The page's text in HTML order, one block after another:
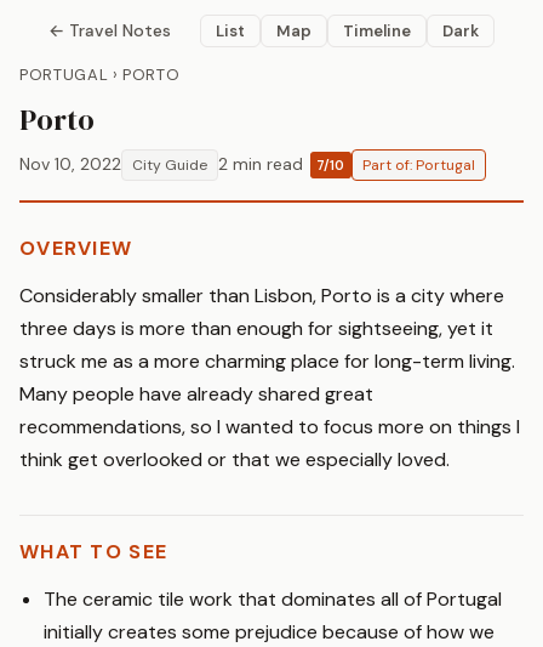
← Travel Notes List Map Timeline Dark
PORTUGAL › PORTO
Porto
Nov 10, 2022 City Guide 2 min read 7/10 Part of: Portugal
OVERVIEW
Considerably smaller than Lisbon, Porto is a city where
three days is more than enough for sightseeing, yet it
struck me as a more charming place for long-term living.
Many people have already shared great
recommendations, so I wanted to focus more on things I
think get overlooked or that we especially loved.
WHAT TO SEE
The ceramic tile work that dominates all of Portugal
initially creates some prejudice because of how we